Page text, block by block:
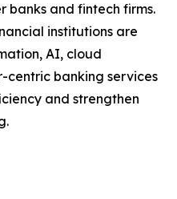
banks and fintech firms.
institutions are
AI, cloud
centric banking services
and strengthen